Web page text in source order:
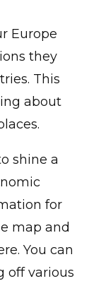
Europe
they
This
about
shine a
for
map and
You can
off various